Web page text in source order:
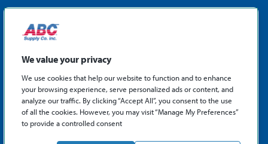
STAY CONNECTED
Facebook
X
©2026 ABC Supply Co., Inc.
Privacy Policy
Sitemap
We value your privacy
We use cookies that help our website to function and to enhance
your browsing experience, serve personalized ads or content, and
analyze our traffic. By clicking “Accept All”, you consent to the use
of all the cookies. However, you may visit “Manage My Preferences”
to provide a controlled consent